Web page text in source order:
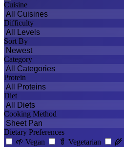
Cuisine
Difficulty
Sort By
Category
Protein
Diet
Cooking Method
Dietary Preferences
🌱 Vegan 🥬 Vegetarian 🌾